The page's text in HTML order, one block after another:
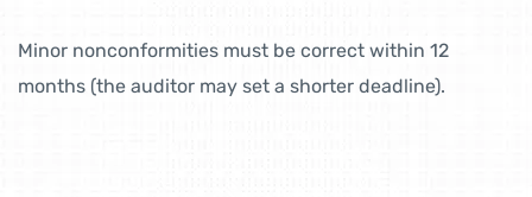
Minor nonconformities must be correct within 12
months (the auditor may set a shorter deadline).